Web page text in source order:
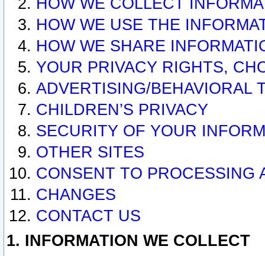
HOW WE COLLECT
HOW WE USE THE
HOW WE SHARE
YOUR PRIVACY RIGHTS,
ADVERTISING/BEHAVIORAL
CHILDREN’S PRIVACY
SECURITY OF YOUR
OTHER SITES
CONSENT TO PROCESSING
CHANGES
CONTACT US
1. INFORMATION WE COLLECT